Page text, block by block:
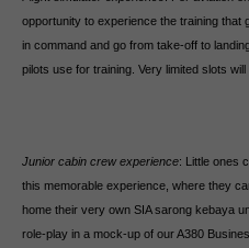
opportunity to experience the training that
in command and go from take-off to
pilots use for training. Very limited slots
Junior cabin crew experience: Little ones
this memorable experience, where they
home their very own SIA sarong kebaya
role-play in a mock-up of our A380